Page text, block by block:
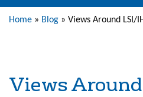
Home » Blog » Views Around LSI/
Views